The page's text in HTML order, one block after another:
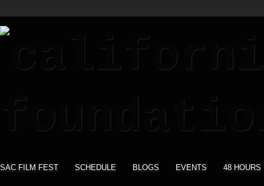
SAC FILM FEST SCHEDULE BLOGS EVENTS 48 HOURS